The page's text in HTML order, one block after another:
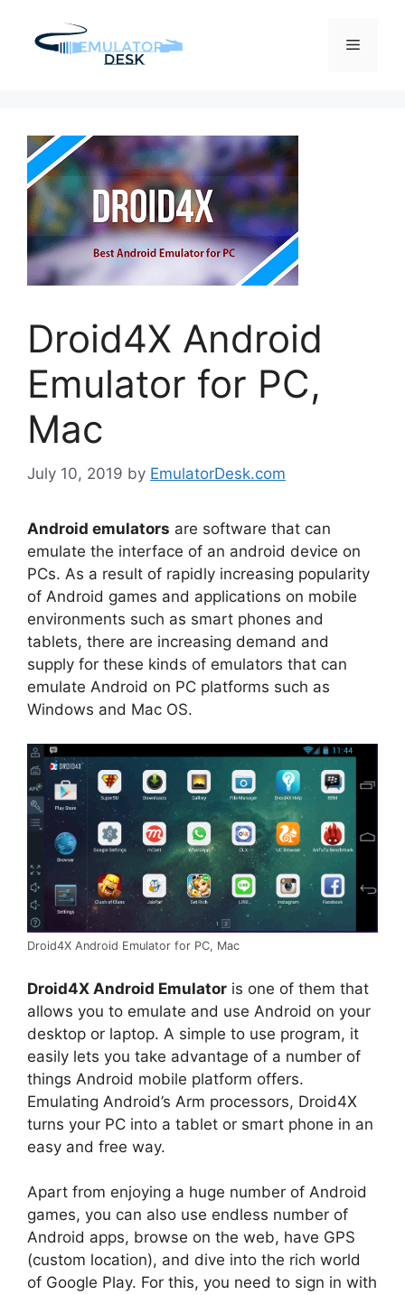
content
Menu
Droid4X Android
Emulator for PC,
Mac
July 10, 2019 by EmulatorDesk.com
Android emulators are software that can
emulate the interface of an android device on
PCs. As a result of rapidly increasing popularity
of Android games and applications on mobile
environments such as smart phones and
tablets, there are increasing demand and
supply for these kinds of emulators that can
emulate Android on PC platforms such as
Windows and Mac OS.
Droid4X Android Emulator for PC, Mac
Droid4X Android Emulator is one of them that
allows you to emulate and use Android on your
desktop or laptop. A simple to use program, it
easily lets you take advantage of a number of
things Android mobile platform offers.
Emulating Android’s Arm processors, Droid4X
turns your PC into a tablet or smart phone in an
easy and free way.
Apart from enjoying a huge number of Android
games, you can also use endless number of
Android apps, browse on the web, have GPS
(custom location), and dive into the rich world
of Google Play. For this, you need to sign in with